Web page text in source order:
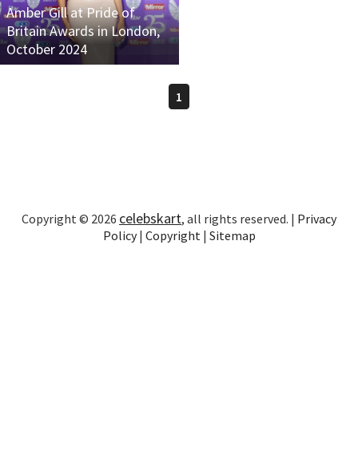
Amber Gill at Pride of
Britain Awards in London,
October 2024
1
Copyright © 2026 celebskart, all rights reserved. | Privacy
Policy| Copyright | Sitemap